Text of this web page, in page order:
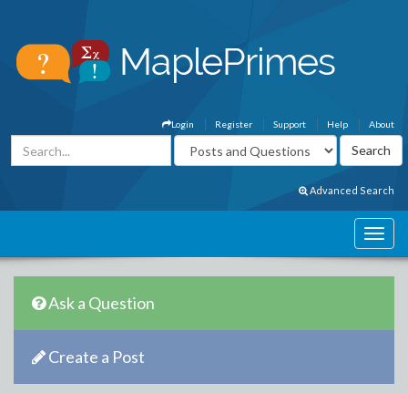
About
Help
Support
Register
Login
Advanced Search
Ask a Question
Create a Post